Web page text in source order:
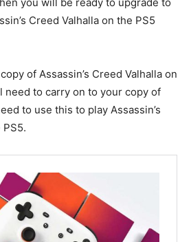
Creed Valhalla on the PS5
of Assassin’s Creed Valhalla on
need to carry on to your copy of
to use this to play Assassin’s